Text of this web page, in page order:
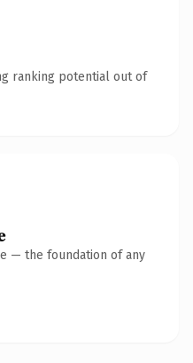
ranking potential out of
— the foundation of any